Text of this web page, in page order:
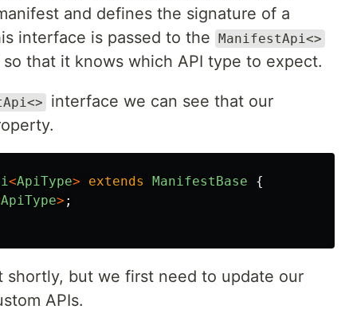
and defines the signature of a
interface is passed to the ManifestApi<>
that it knows which API type to expect.
interface we can see that our
<ApiType> extends ManifestBase
{
ApiType> ;
shortly, but we first need to update our
APIs.